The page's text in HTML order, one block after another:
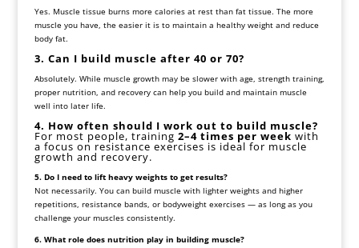
Yes. Muscle tissue burns more calories at rest than fat tissue. The more
muscle you have, the easier it is to maintain a healthy weight and reduce
body fat.
3. Can I build muscle after 40 or 70?
Absolutely. While muscle growth may be slower with age, strength training,
proper nutrition, and recovery can help you build and maintain muscle
well into later life.
4. How often should I work out to build muscle?
For most people, training 2–4 times per week with
a focus on resistance exercises is ideal for muscle
growth and recovery.
5. Do I need to lift heavy weights to get results?
Not necessarily. You can build muscle with lighter weights and higher
repetitions, resistance bands, or bodyweight exercises — as long as you
challenge your muscles consistently.
6. What role does nutrition play in building muscle?